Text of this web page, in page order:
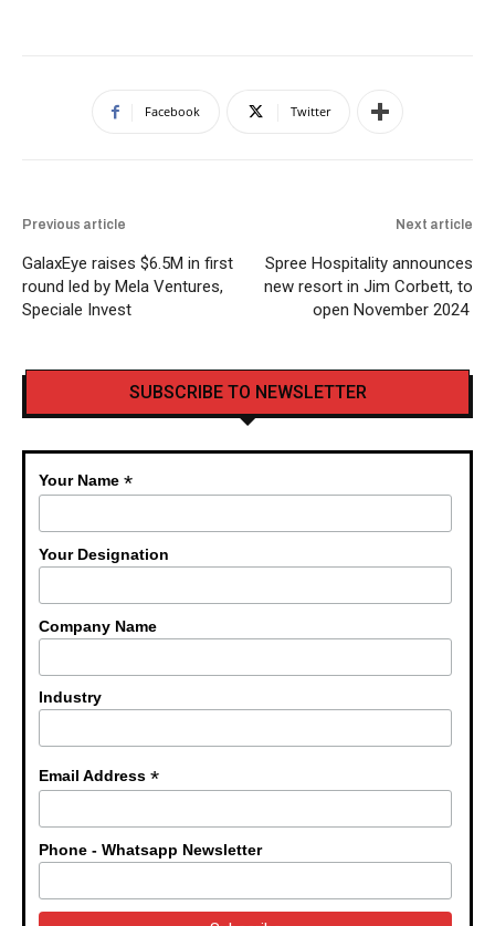
Facebook Twitter
Previous article
GalaxEye raises $6.5M in first
round led by Mela Ventures,
Speciale Invest
Next article
Spree Hospitality announces
new resort in Jim Corbett, to
open November 2024
SUBSCRIBE TO NEWSLETTER
Your Name*
Your Designation
Company Name
Industry
Email Address*
Phone - Whatsapp Newsletter